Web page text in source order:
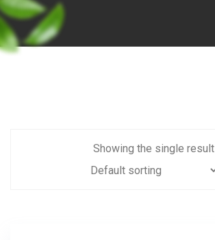
Showing the single result